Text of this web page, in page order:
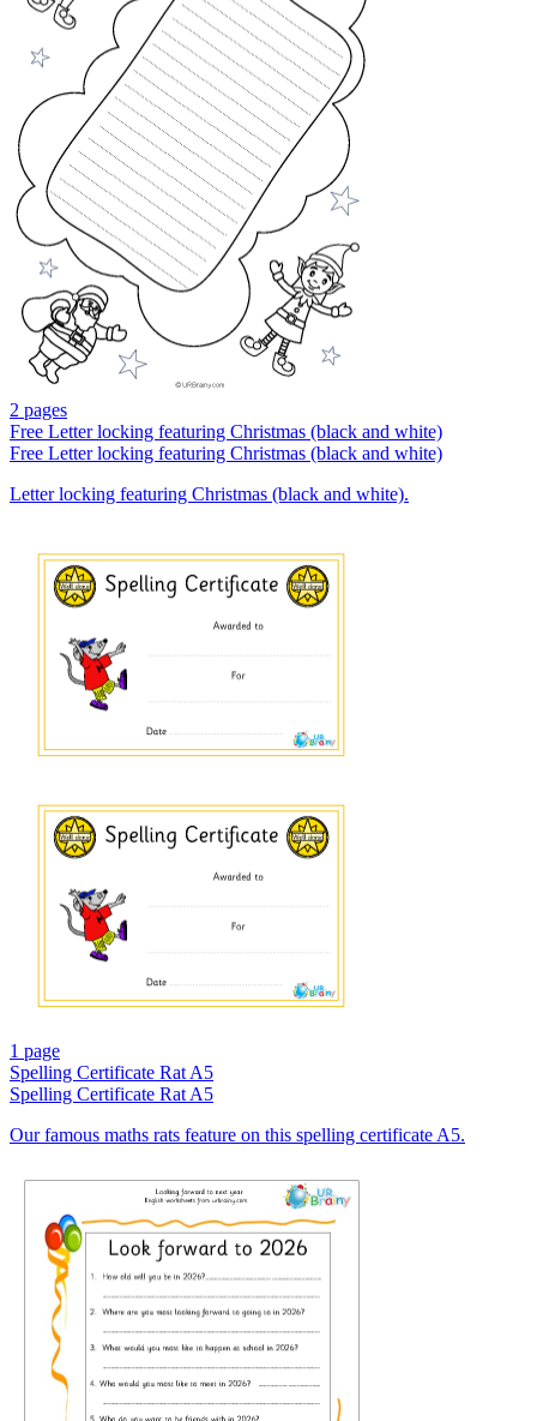
2 pages
Free Letter locking featuring Christmas (black and white)
Free Letter locking featuring Christmas (black and white)
Letter locking featuring Christmas (black and white).
1 page
Spelling Certificate Rat A5
Spelling Certificate Rat A5
Our famous maths rats feature on this spelling certificate A5.